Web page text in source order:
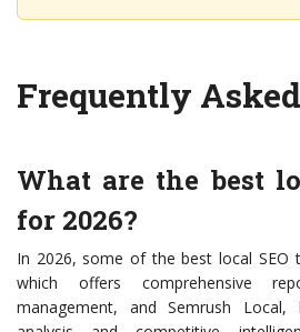
Frequently
What are the best
for 2026?
In 2026, some of the best local SEO
which offers comprehensive
management, and Semrush